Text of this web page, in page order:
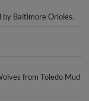
Baltimore Orioles.
from Toledo Mud